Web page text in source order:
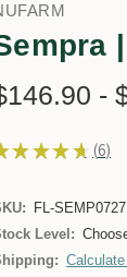
-
★ ★ ★ ★ 6
6
FL-SEMP0727
Level: